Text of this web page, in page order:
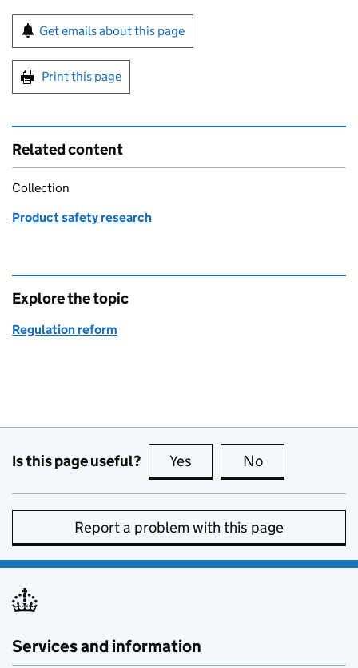
Sign up for emails or print this page
Get emails about this page
Print this page
Related content
Collection
Product safety research
Explore the topic
Regulation reform
Is this page useful? Yes this page is useful
No
Report a problem with this page
Services and information